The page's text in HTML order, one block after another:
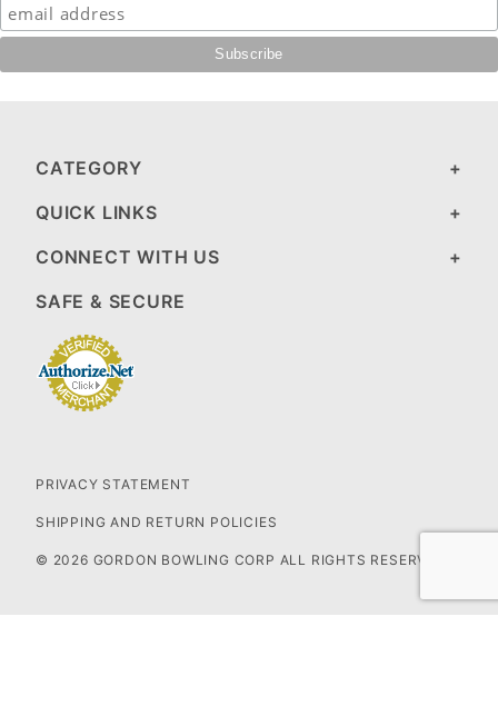
CATEGORY
QUICK LINKS
CONNECT WITH US
SAFE & SECURE
PRIVACY STATEMENT
SHIPPING AND RETURN POLICIES
© 2026 GORDON BOWLING CORP ALL RIGHTS RESERVED